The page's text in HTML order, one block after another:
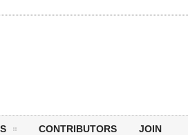
CONTRIBUTORS JOIN